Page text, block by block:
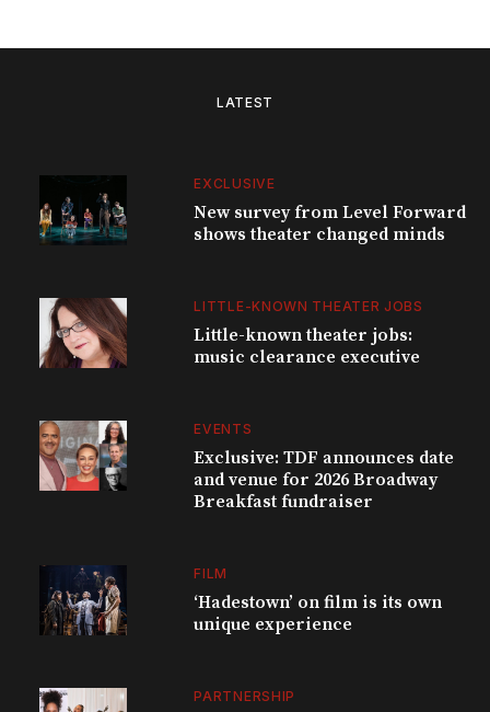
LATEST
EXCLUSIVE
New survey from Level Forward
shows theater changed minds
LITTLE-KNOWN THEATER JOBS
Little-known theater jobs:
music clearance executive
EVENTS
Exclusive: TDF announces date
and venue for 2026 Broadway
Breakfast fundraiser
FILM
‘Hadestown’ on film is its own
unique experience
PARTNERSHIP